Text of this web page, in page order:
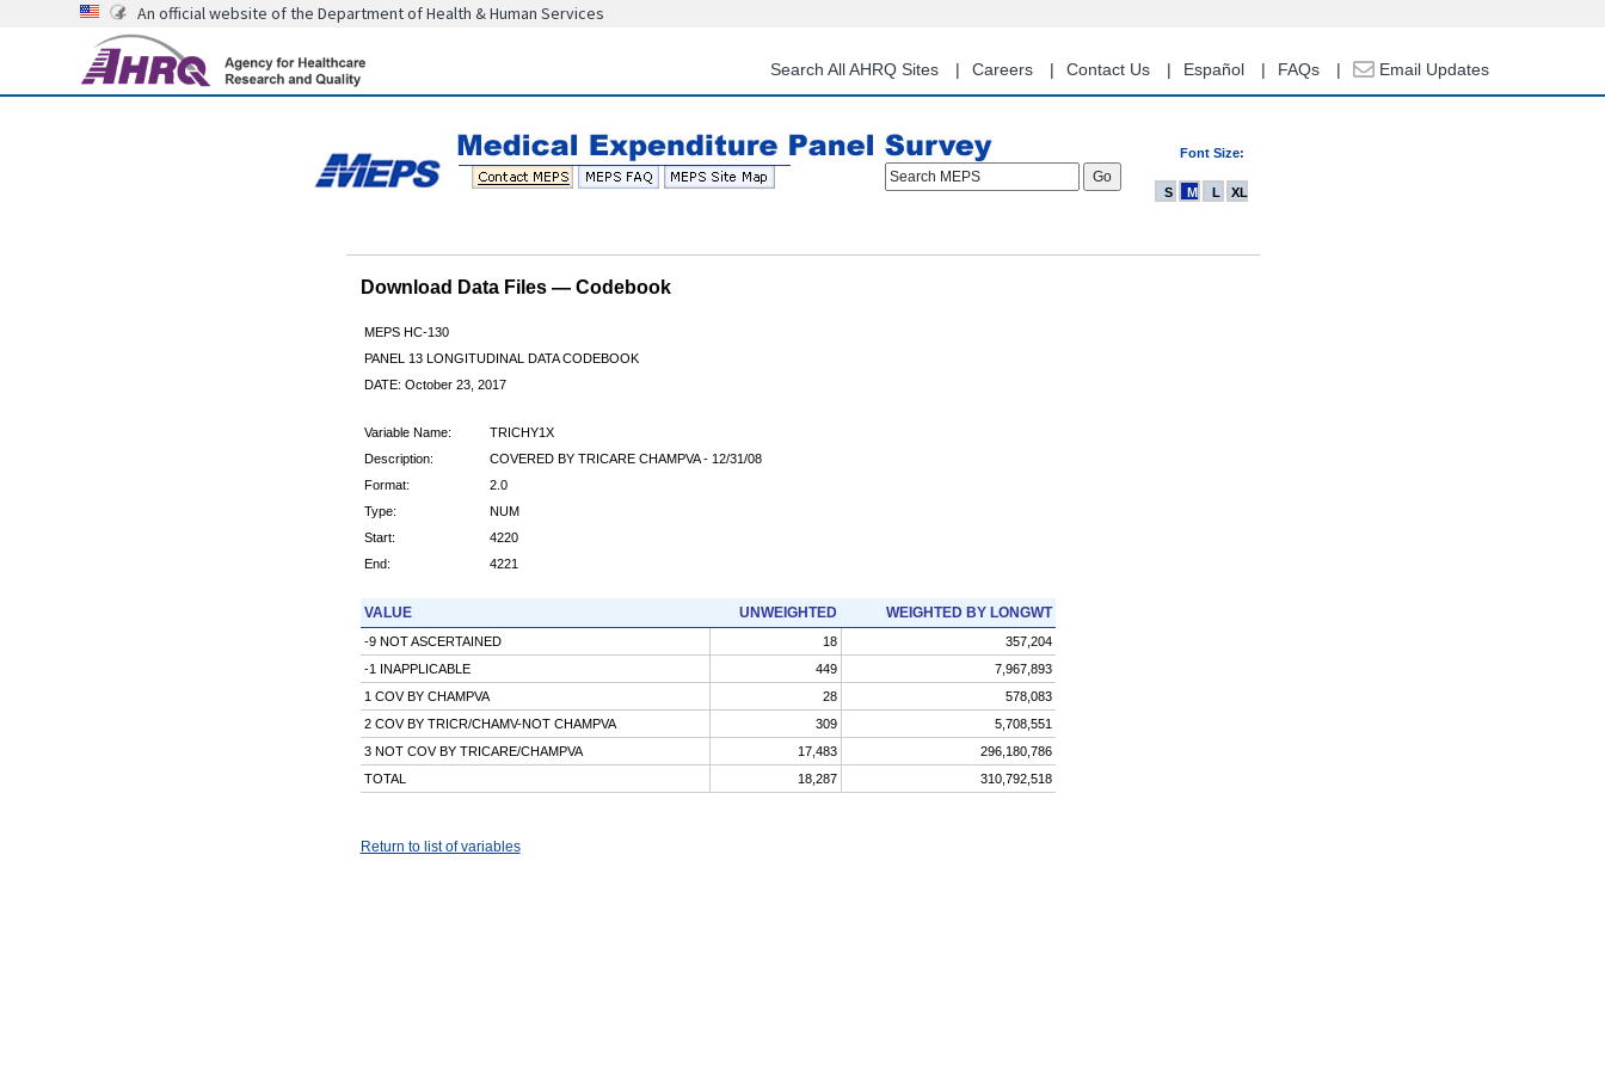
content
An official website of the Department of Health & Human Services
Search All AHRQ Sites Careers Contact Us Español FAQs Email Updates
Font Size:
Search MEPS
S M L XL
Download Data Files — Codebook
MEPS HC-130
PANEL 13 LONGITUDINAL DATA CODEBOOK
DATE: October 23, 2017
Variable Name:
TRICHY1X
Description:
COVERED BY TRICARE CHAMPVA - 12/31/08
Format:
2.0
Type:
NUM
Start:
4220
End:
4221
VALUE UNWEIGHTED WEIGHTED BY LONGWT
-9 NOT ASCERTAINED 18
357,204
-1 INAPPLICABLE
449
7,967,893
1 COV BY CHAMPVA
28
578,083
2 COV BY TRICR/CHAMV-NOT CHAMPVA
309
5,708,551
3 NOT COV BY TRICARE/CHAMPVA
17,483
296,180,786
TOTAL
18,287 310,792,518
Return to list of variables